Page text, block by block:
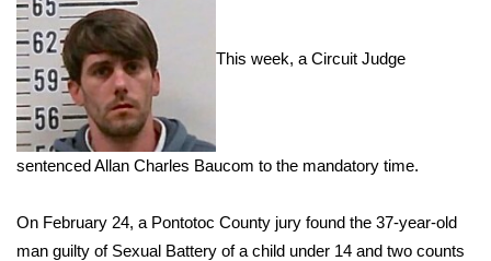
Weather
Latest Forecast
Interactive Radar & Alerts
Severe Weather Center
Area Closings
This week, a Circuit Judge
sentenced Allan Charles Baucom to the mandatory time.
On February 24, a Pontotoc County jury found the 37-year-old
man guilty of Sexual Battery of a child under 14 and two counts